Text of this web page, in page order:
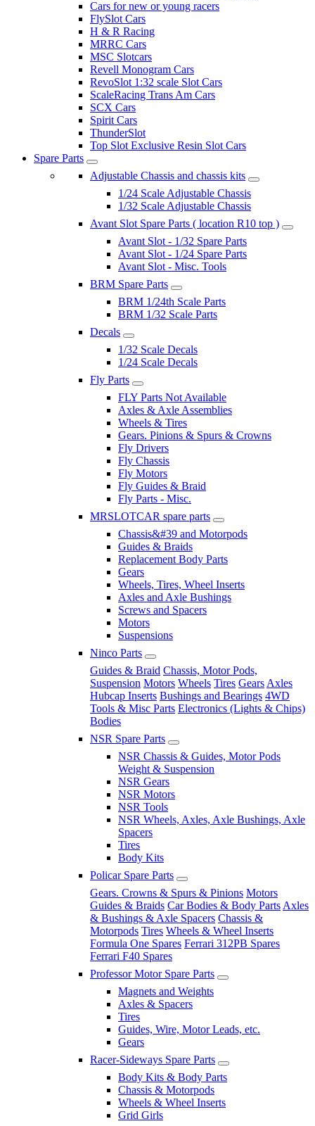
Cars for new or young racers
FlySlot Cars
H & R Racing
MRRC Cars
MSC Slotcars
Revell Monogram Cars
RevoSlot 1:32 scale Slot Cars
ScaleRacing Trans Am Cars
SCX Cars
Spirit Cars
ThunderSlot
Top Slot Exclusive Resin Slot Cars
Spare Parts
Adjustable Chassis and chassis kits
1/24 Scale Adjustable Chassis
1/32 Scale Adjustable Chassis
Avant Slot Spare Parts ( location R10 top )
Avant Slot - 1/32 Spare Parts
Avant Slot - 1/24 Spare Parts
Avant Slot - Misc. Tools
BRM Spare Parts
BRM 1/24th Scale Parts
BRM 1/32 Scale Parts
Decals
1/32 Scale Decals
1/24 Scale Decals
Fly Parts
FLY Parts Not Available
Axles & Axle Assemblies
Wheels & Tires
Gears. Pinions & Spurs & Crowns
Fly Drivers
Fly Chassis
Fly Motors
Fly Guides & Braid
Fly Parts - Misc.
MRSLOTCAR spare parts
Chassis&#39 and Motorpods
Guides & Braids
Replacement Body Parts
Gears
Wheels, Tires, Wheel Inserts
Axles and Axle Bushings
Screws and Spacers
Motors
Suspensions
Ninco Parts
Guides & Braid Chassis, Motor Pods,
Suspension Motors Wheels Tires Gears Axles
Hubcap Inserts Bushings and Bearings 4WD
Tools & Misc Parts Electronics (Lights & Chips)
Bodies
NSR Spare Parts
NSR Chassis & Guides, Motor Pods
Weight & Suspension
NSR Gears
NSR Motors
NSR Tools
NSR Wheels, Axles, Axle Bushings, Axle
Spacers
Tires
Body Kits
Policar Spare Parts
Gears. Crowns & Spurs & Pinions Motors
Guides & Braids Car Bodies & Body Parts Axles
& Bushings & Axle Spacers Chassis &
Motorpods Tires Wheels & Wheel Inserts
Formula One Spares Ferrari 312PB Spares
Ferrari F40 Spares
Professor Motor Spare Parts
Magnets and Weights
Axles & Spacers
Tires
Guides, Wire, Motor Leads, etc.
Gears
Racer-Sideways Spare Parts
Body Kits & Body Parts
Chassis & Motorpods
Wheels & Wheel Inserts
Grid Girls